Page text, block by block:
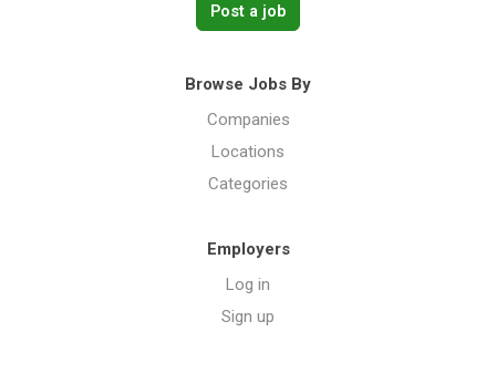
Post a job
Browse Jobs By
Companies
Locations
Categories
Employers
Log in
Sign up